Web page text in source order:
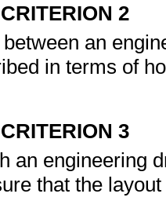
2
an
in terms of
3
an engineering
that the